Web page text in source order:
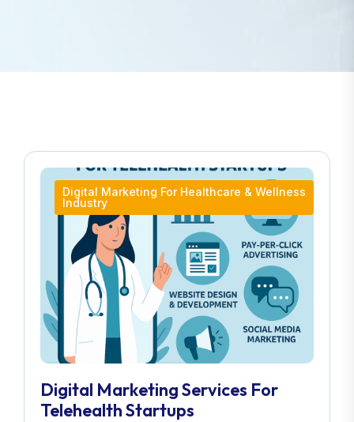
Digital Marketing For Healthcare & Wellness
Industry
Digital Marketing Services For
Telehealth Startups